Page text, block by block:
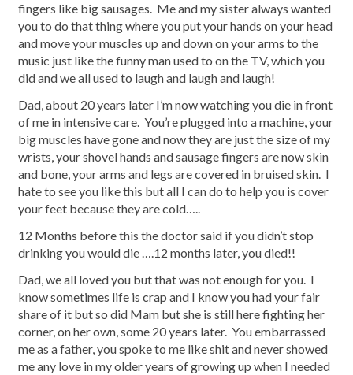
fingers like big sausages. Me and my sister always wanted
you to do that thing where you put your hands on your head
and move your muscles up and down on your arms to the
music just like the funny man used to on the TV, which you
did and we all used to laugh and laugh and laugh!
Dad, about 20 years later I’m now watching you die in front
of me in intensive care. You’re plugged into a machine, your
big muscles have gone and now they are just the size of my
wrists, your shovel hands and sausage fingers are now skin
and bone, your arms and legs are covered in bruised skin. I
hate to see you like this but all I can do to help you is cover
your feet because they are cold…..
12 Months before this the doctor said if you didn’t stop
drinking you would die ….12 months later, you died!!
Dad, we all loved you but that was not enough for you. I
know sometimes life is crap and I know you had your fair
share of it but so did Mam but she is still here fighting her
corner, on her own, some 20 years later. You embarrassed
me as a father, you spoke to me like shit and never showed
me any love in my older years of growing up when I needed